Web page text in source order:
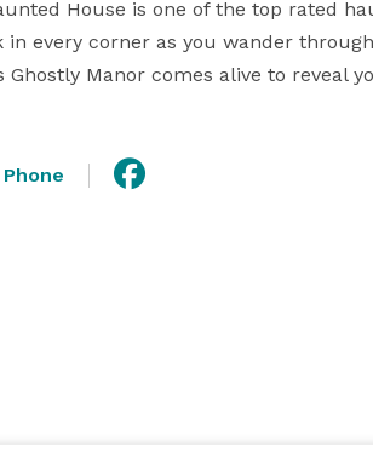
House is one of the top rated
every corner as you wander
Manor comes alive to reveal
Phone